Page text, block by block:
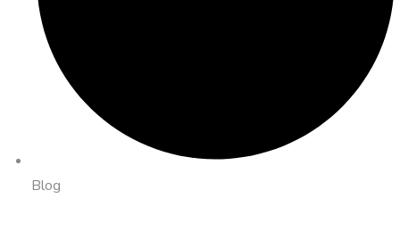
Blog